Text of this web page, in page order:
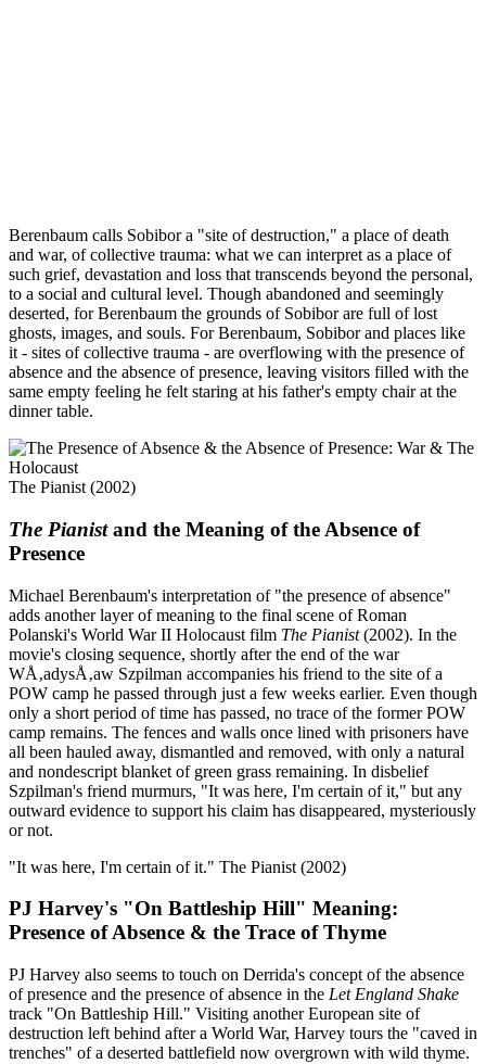
Berenbaum calls Sobibor a "site of destruction," a place of death
and war, of collective trauma: what we can interpret as a place of
such grief, devastation and loss that transcends beyond the personal,
to a social and cultural level. Though abandoned and seemingly
deserted, for Berenbaum the grounds of Sobibor are full of lost
ghosts, images, and souls. For Berenbaum, Sobibor and places like
it - sites of collective trauma - are overflowing with the presence of
absence and the absence of presence, leaving visitors filled with the
same empty feeling he felt staring at his father's empty chair at the
dinner table.
The Pianist (2002)
The Pianistand the Meaning of the Absence of
Presence
Michael Berenbaum's interpretation of "the presence of absence"
adds another layer of meaning to the final scene of Roman
Polanski's World War II Holocaust film The Pianist(2002). In the
movie's closing sequence, shortly after the end of the war
WÅ‚adysÅ‚aw Szpilman accompanies his friend to the site of a
POW camp he passed through just a few weeks earlier. Even though
only a short period of time has passed, no trace of the former POW
camp remains. The fences and walls once lined with prisoners have
all been hauled away, dismantled and removed, with only a natural
and nondescript blanket of green grass remaining. In disbelief
Szpilman's friend murmurs, "It was here, I'm certain of it," but any
outward evidence to support his claim has disappeared, mysteriously
or not.
"It was here, I'm certain of it." The Pianist (2002)
PJ Harvey's "On Battleship Hill" Meaning:
Presence of Absence & the Trace of Thyme
PJ Harvey also seems to touch on Derrida's concept of the absence
of presence and the presence of absence in the Let England Shake
track "On Battleship Hill." Visiting another European site of
destruction left behind after a World War, Harvey tours the "caved in
trenches" of a deserted battlefield now overgrown with wild thyme.